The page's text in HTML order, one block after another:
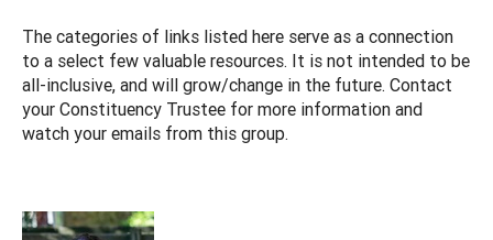
The categories of links listed here serve as a connection
to a select few valuable resources. It is not intended to be
all-inclusive, and will grow/change in the future. Contact
your Constituency Trustee for more information and
watch your emails from this group.